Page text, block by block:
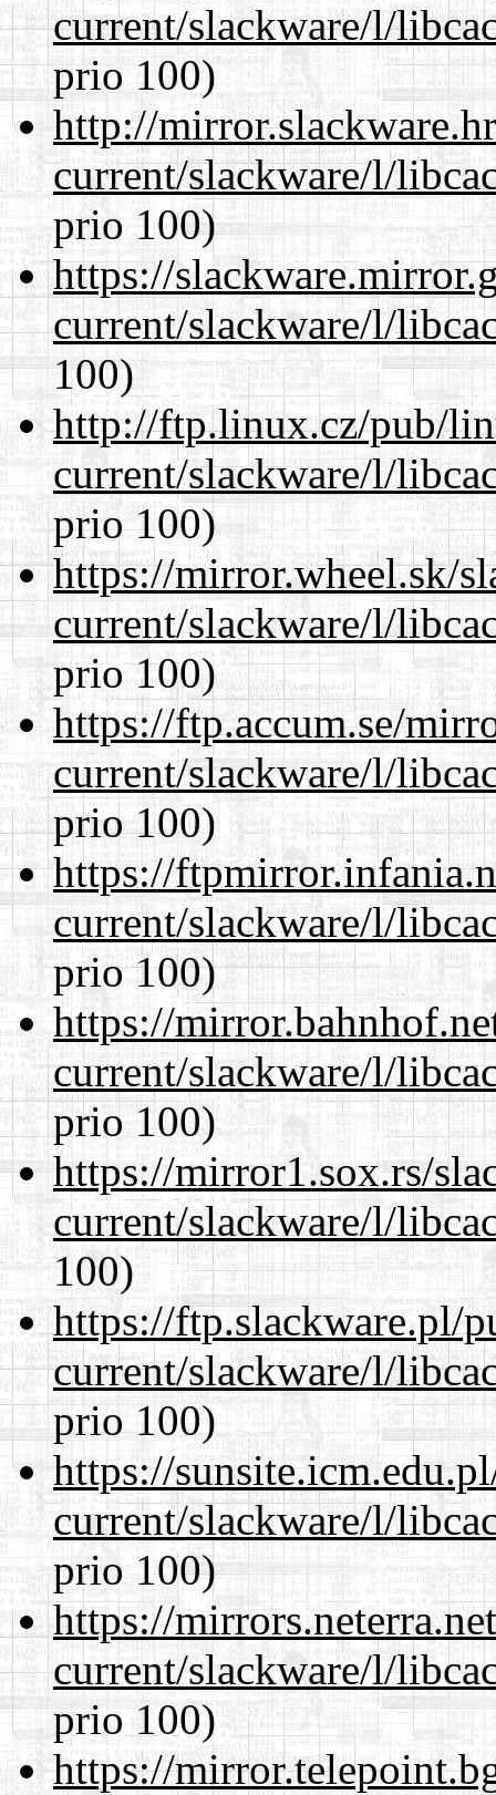
current/slackware/l/
prio 100)
http://
current/slackware/l/
prio 100)
https://
current/slackware/l/
100)
http://ftp.linux.cz/pub/
current/slackware/l/
prio 100)
https://mirror.wheel.sk/
current/slackware/l/
prio 100)
https://ftp.accum.se/
current/slackware/l/
prio 100)
https://
current/slackware/l/
prio 100)
https://
current/slackware/l/
prio 100)
https://mirror1.sox.rs/
current/slackware/l/
100)
https://ftp.slackware.pl/
current/slackware/l/
prio 100)
https://
current/slackware/l/
prio 100)
https://
current/slackware/l/
prio 100)
https://